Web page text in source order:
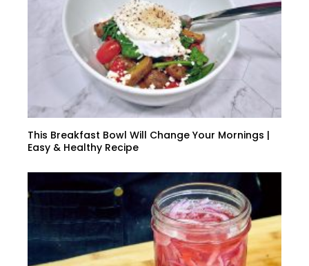
This Breakfast Bowl Will Change Your Mornings |
Easy & Healthy Recipe